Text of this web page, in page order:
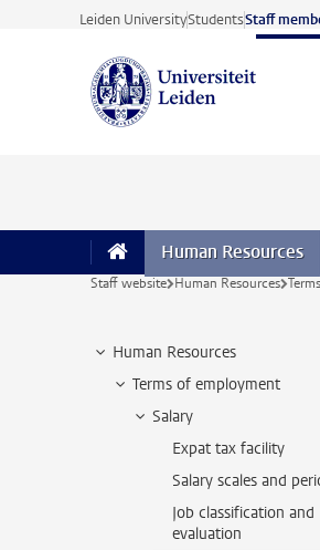
Skip to main content
Leiden UniversityStudentsStaff
Human Resources
Staff website Human Resources
Human Resources
Terms of employment
Salary
Expat tax facility
Salary scales and
Job classification and
evaluation